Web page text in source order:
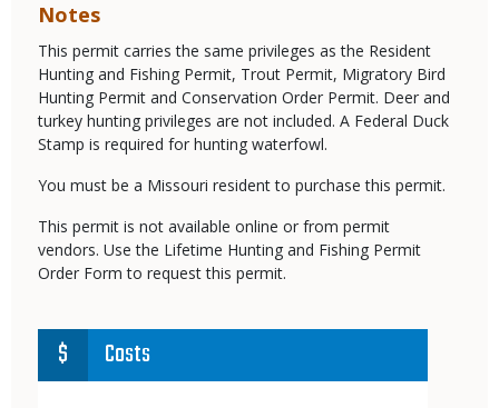
Notes
This permit carries the same privileges as the Resident
Hunting and Fishing Permit, Trout Permit, Migratory Bird
Hunting Permit and Conservation Order Permit. Deer and
turkey hunting privileges are not included. A Federal Duck
Stamp is required for hunting waterfowl.
You must be a Missouri resident to purchase this permit.
This permit is not available online or from permit
vendors. Use the Lifetime Hunting and Fishing Permit
Order Form to request this permit.
Costs